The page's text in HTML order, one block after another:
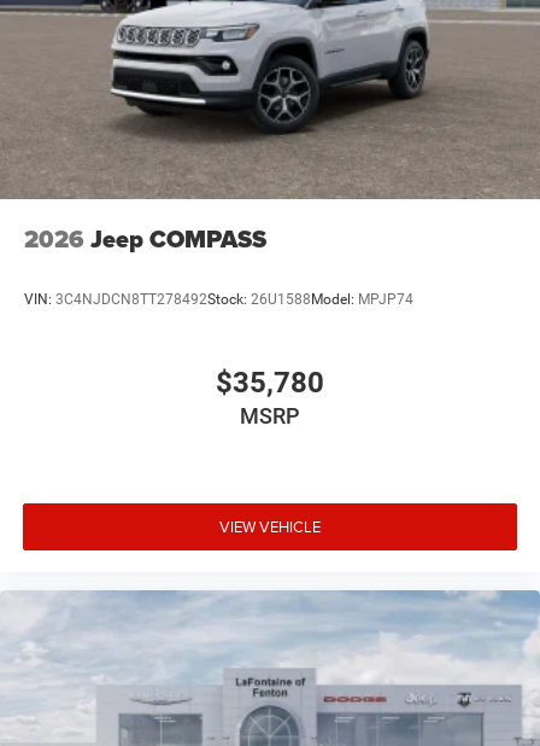
2026 Jeep COMPASS
VIN: 3C4NJDCN8TT278492Stock: 26U1588Model: MPJP74
$35,780
MSRP
VIEW VEHICLE